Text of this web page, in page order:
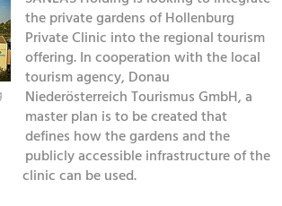
and Positioning
and Research.
the private gardens of Hollenburg
Private Clinic into the regional tourism
offering. In cooperation with the local
tourism agency, Donau
Niederösterreich Tourismus GmbH, a
master plan is to be created that
defines how the gardens and the
publicly accessible infrastructure of the
clinic can be used.